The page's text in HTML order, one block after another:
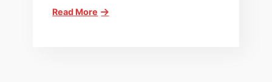
Read More